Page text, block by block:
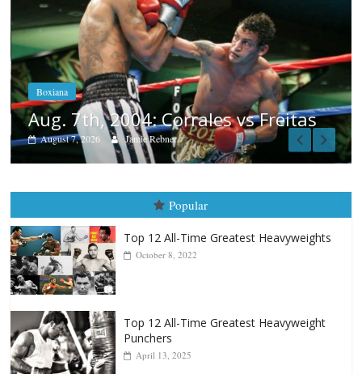
Boxiana
Aug. 6, 1970: Ramos vs Ramos
August 6, 2026 Rafael García
Popular
October 8, 2022
Top 12 All-Time Greatest Heavyweight
Top 12 Reasons Why Muhammad Ali Is